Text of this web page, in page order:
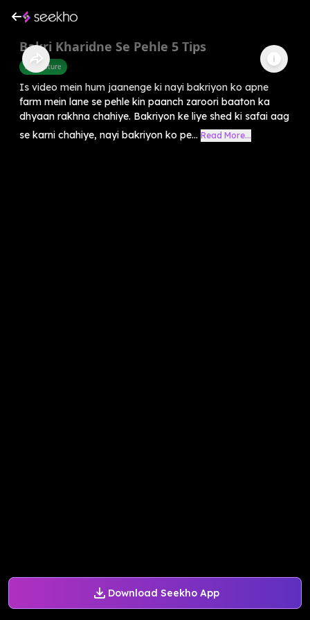
Download Seekho App
Bakri Kharidne Se Pehle 5 Tips
Agriculture
Is video mein hum jaanenge ki nayi bakriyon ko apne
farm mein lane se pehle kin paanch zaroori baaton ka
dhyaan rakhna chahiye. Bakriyon ke liye shed ki safai aag
se karni chahiye, nayi bakriyon ko pe... Read More...